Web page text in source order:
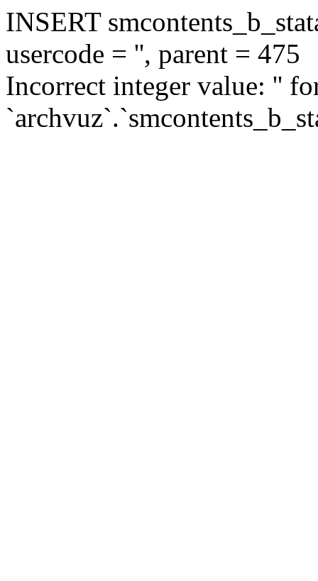
INSERT
usercode = '', parent = 475
Incorrect integer value: ''